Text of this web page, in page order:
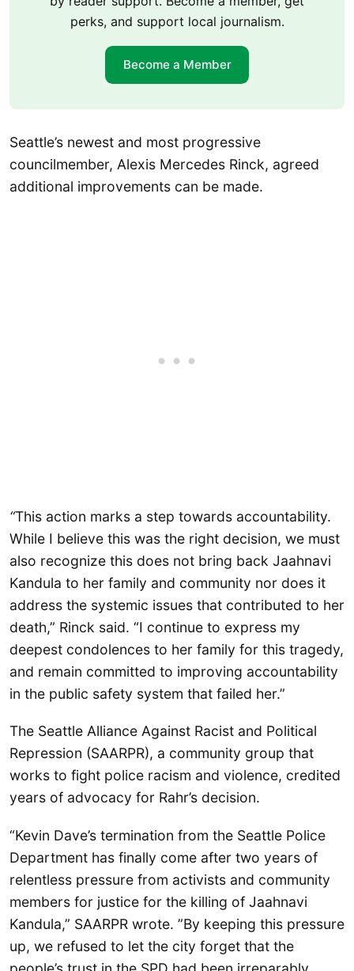
perks, and support local journalism.
Become a Member
Seattle’s newest and most progressive
councilmember, Alexis Mercedes Rinck, agreed
additional improvements can be made.
“This action marks a step towards accountability.
While I believe this was the right decision, we must
also recognize this does not bring back Jaahnavi
Kandula to her family and community nor does it
address the systemic issues that contributed to her
death,” Rinck said. “I continue to express my
deepest condolences to her family for this tragedy,
and remain committed to improving accountability
in the public safety system that failed her.”
The Seattle Alliance Against Racist and Political
Repression (SAARPR), a community group that
works to fight police racism and violence, credited
years of advocacy for Rahr’s decision.
“Kevin Dave’s termination from the Seattle Police
Department has finally come after two years of
relentless pressure from activists and community
members for justice for the killing of Jaahnavi
Kandula,” SAARPR wrote. ”By keeping this pressure
up, we refused to let the city forget that the